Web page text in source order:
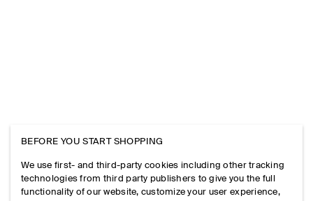
BEFORE YOU START SHOPPING
We use first- and third-party cookies including other tracking
technologies from third party publishers to give you the full
functionality of our website, customize your user experience,